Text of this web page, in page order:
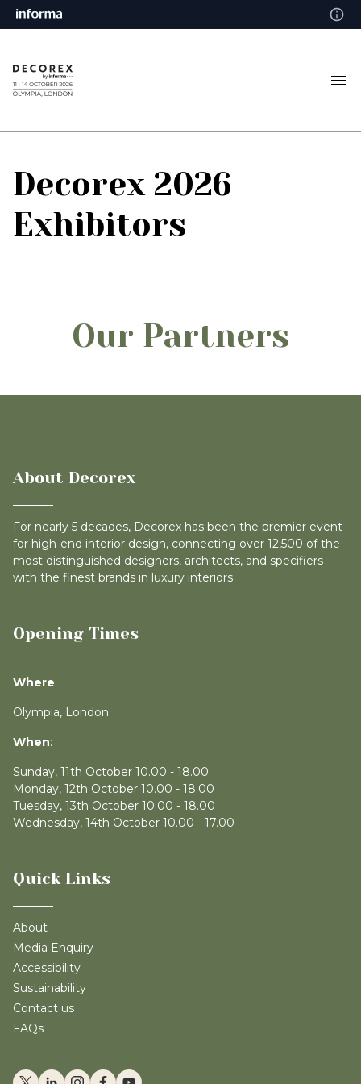
Decorex 2026
Exhibitors
Our Partners
About Decorex
For nearly 5 decades, Decorex has been the premier event
for high-end interior design, connecting over 12,500 of the
most distinguished designers, architects, and specifiers
with the finest brands in luxury interiors.
Opening Times
Where:
Olympia, London
When:
Sunday, 11th October 10.00 - 18.00
Monday, 12th October 10.00 - 18.00
Tuesday, 13th October 10.00 - 18.00
Wednesday, 14th October 10.00 - 17.00
Quick Links
About
Media Enquiry
Accessibility
Sustainability
Contact us
FAQs